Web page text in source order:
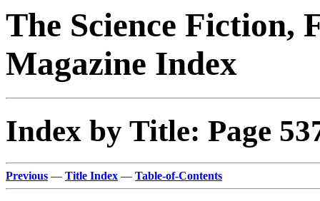
The Science Fiction,
Magazine Index
Index by Title: Page
Previous — Title Index — Table-of-Contents